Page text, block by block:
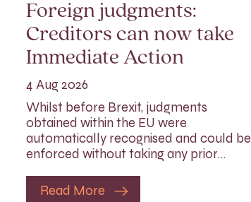
Foreign judgments:
Creditors can now take
Immediate Action
4 Aug 2026
Whilst before Brexit, judgments
obtained within the EU were
automatically recognised and could be
enforced without taking any prior…
Read More